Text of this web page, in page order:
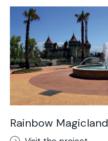
Rainbow Magicland